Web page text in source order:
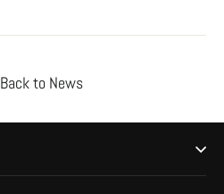
Twitter
Pinterest
Back to News